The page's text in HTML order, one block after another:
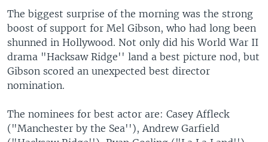
The biggest surprise of the morning was the strong
boost of support for Mel Gibson, who had long been
shunned in Hollywood. Not only did his World War II
drama "Hacksaw Ridge'' land a best picture nod, but
Gibson scored an unexpected best director
nomination.
The nominees for best actor are: Casey Affleck
("Manchester by the Sea''), Andrew Garfield